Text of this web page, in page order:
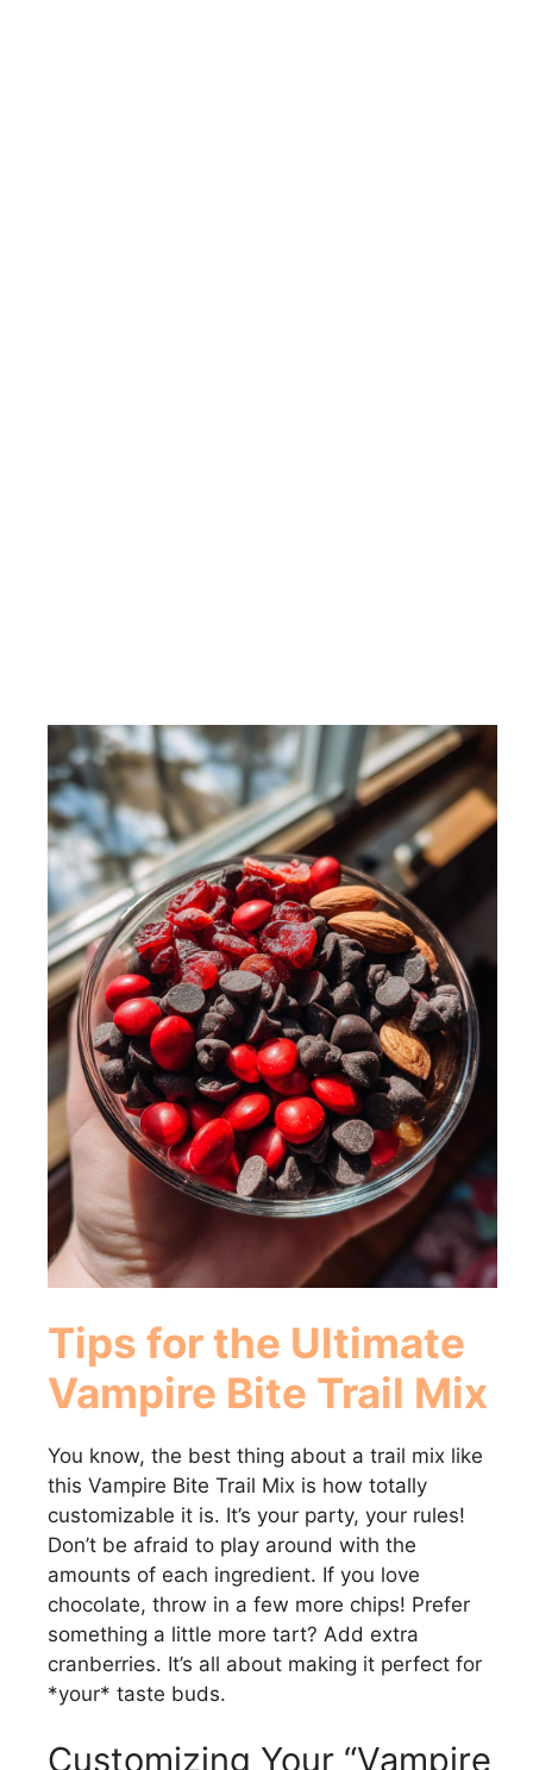
Tips for the Ultimate
Vampire Bite Trail Mix
You know, the best thing about a trail mix like
this Vampire Bite Trail Mix is how totally
customizable it is. It’s your party, your rules!
Don’t be afraid to play around with the
amounts of each ingredient. If you love
chocolate, throw in a few more chips! Prefer
something a little more tart? Add extra
cranberries. It’s all about making it perfect for
*your* taste buds.
Customizing Your “Vampire